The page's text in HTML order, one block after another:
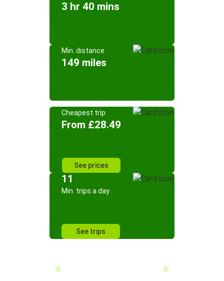
3 hr 40 mins
Min. distance
149 miles
Cheapest trip
From £28.49
See prices
11
Min. trips a day
See trips